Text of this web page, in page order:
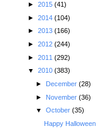
► 2015 (41)
► 2014 (104)
► 2013 (166)
► 2012 (244)
► 2011 (292)
▼ 2010 (383)
► December (28)
► November (36)
▼ October (35)
Happy Halloween